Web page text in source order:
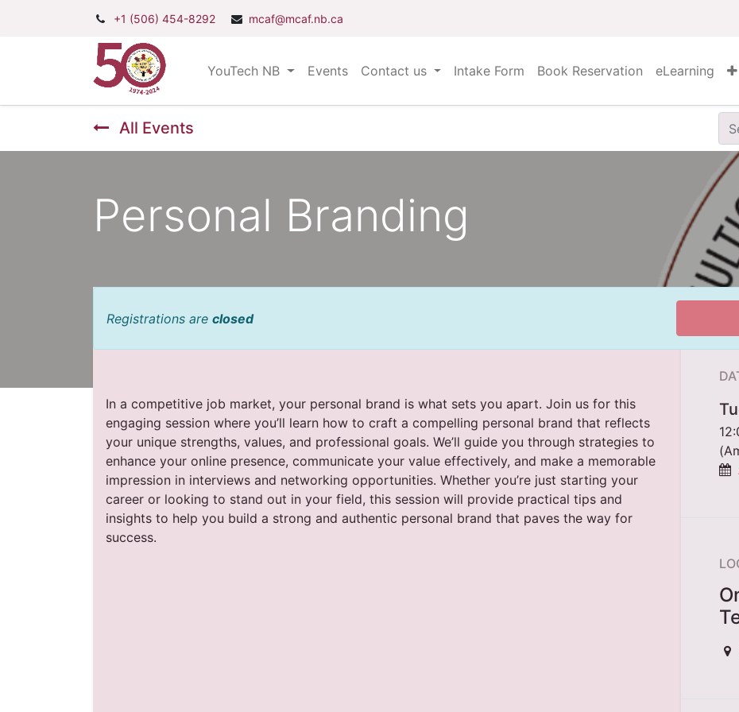
+1 (506) 454-8292 mcaf@mcaf.nb.ca
YouTech NB Events Contact us Intake Form Book Reservation eLearning
All Events
Personal Branding
Registrations are closed
In a competitive job market, your personal brand is what sets you apart. Join us for this
engaging session where you’ll learn how to craft a compelling personal brand that reflects
your unique strengths, values, and professional goals. We’ll guide you through strategies to
enhance your online presence, communicate your value effectively, and make a memorable
impression in interviews and networking opportunities. Whether you’re just starting your
career or looking to stand out in your field, this session will provide practical tips and
insights to help you build a strong and authentic personal brand that paves the way for
success.
(